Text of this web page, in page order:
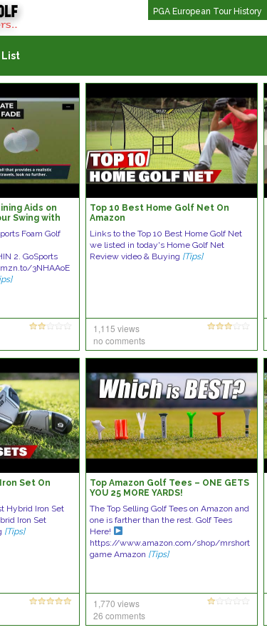
PGA European Tour History
List
Aids on
Swing with
Foam Golf
2. GoSports
3NHAAoE
Top 10 Best Home Golf Net On
Amazon
Links to the Top 10 Best Home Golf Net
we listed in today's Home Golf Net
Review video & Buying [Tips]
1,115 views
no comments
Set On
Hybrid Iron Set
Iron Set
[Tips]
Top Amazon Golf Tees – ONE GETS
YOU 25 MORE YARDS!
The Top Selling Golf Tees on Amazon and
one is farther than the rest. Golf Tees
Here!
https://www.amazon.com/shop/mrshort
game Amazon [Tips]
1,770 views
26 comments